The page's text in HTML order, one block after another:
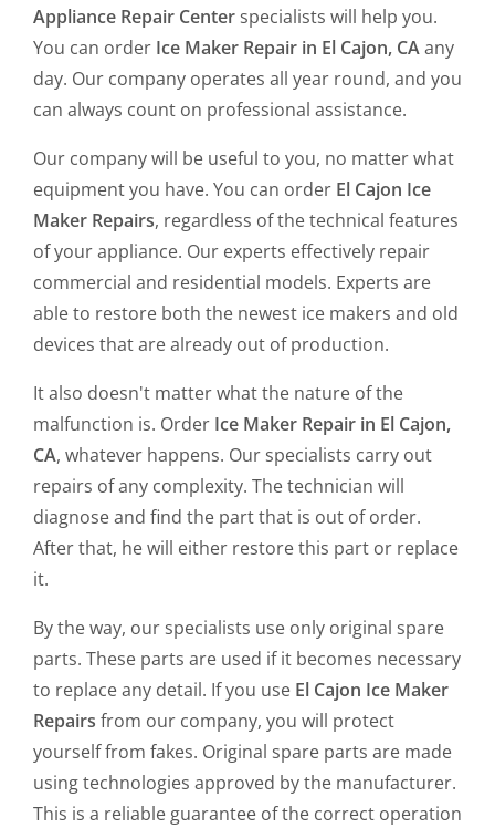
Appliance Repair Center specialists will help you.
You can order Ice Maker Repair in El Cajon, CAany
day. Our company operates all year round, and you
can always count on professional assistance.
Our company will be useful to you, no matter what
equipment you have. You can order El Cajon Ice
Maker Repairs, regardless of the technical features
of your appliance. Our experts effectively repair
commercial and residential models. Experts are
able to restore both the newest ice makers and old
devices that are already out of production.
It also doesn't matter what the nature of the
malfunction is. Order Ice Maker Repair in El Cajon,
CA, whatever happens. Our specialists carry out
repairs of any complexity. The technician will
diagnose and find the part that is out of order.
After that, he will either restore this part or replace
it.
By the way, our specialists use only original spare
parts. These parts are used if it becomes necessary
to replace any detail. If you use El Cajon Ice Maker
Repairs from our company, you will protect
yourself from fakes. Original spare parts are made
using technologies approved by the manufacturer.
This is a reliable guarantee of the correct operation